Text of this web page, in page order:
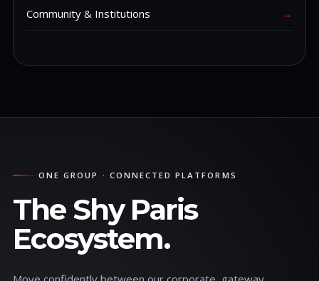
Community & Institutions →
ONE GROUP · CONNECTED PLATFORMS
The Shy Paris
Ecosystem.